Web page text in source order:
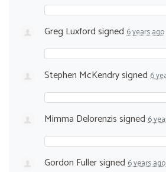
Greg Luxfordsigned 6 years ago
Stephen McKendrysigned 6
Mimma Delorenzissigned 6
Gordon Fullersigned 6 years ago